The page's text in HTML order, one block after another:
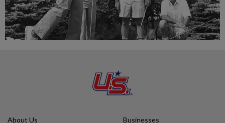
About Us Businesses